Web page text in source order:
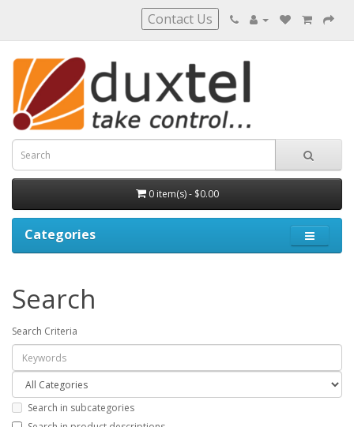
Contact Us
0 item(s) - $0.00
Categories
Search
Search Criteria
Search in subcategories